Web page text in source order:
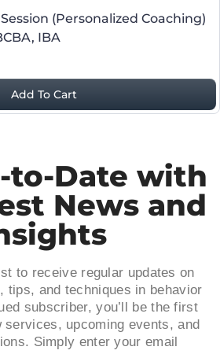
(Personalized Coaching)
IBA
Add To Cart
to-Date with
News and
to receive regular updates on
tips, and techniques in behavior
subscriber, you’ll be the first
services, upcoming events, and
Simply enter your email